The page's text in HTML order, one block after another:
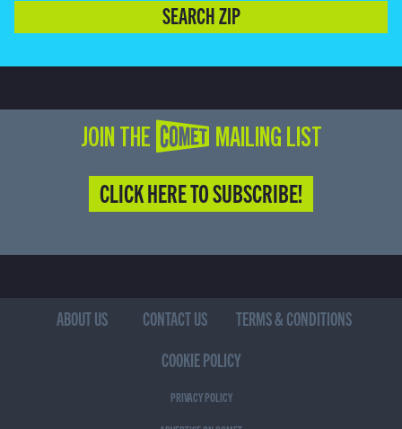
SEARCH ZIP
JOIN THE COMET MAILING LIST
CLICK HERE TO SUBSCRIBE!
ABOUT US CONTACT US
TERMS & CONDITIONS
COOKIE POLICY
PRIVACY POLICY